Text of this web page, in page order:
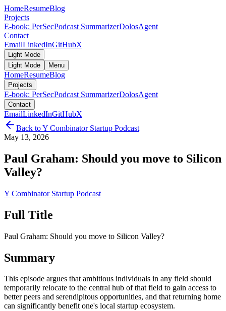
HomeResumeBlog
Projects
E-book: PerSecPodcast SummarizerDolosAgent
Contact
EmailLinkedInGitHubX
Light Mode
Light Mode
Menu
HomeResumeBlog
Projects
E-book: PerSecPodcast SummarizerDolosAgent
Contact
EmailLinkedInGitHubX
Back toY Combinator Startup Podcast
May 13, 2026
Paul Graham: Should you move to Silicon
Valley?
Y Combinator Startup Podcast
Full Title
Paul Graham: Should you move to Silicon Valley?
Summary
This episode argues that ambitious individuals in any field should
temporarily relocate to the central hub of that field to gain access to
better peers and serendipitous opportunities, and that returning home
can significantly benefit one's local startup ecosystem.